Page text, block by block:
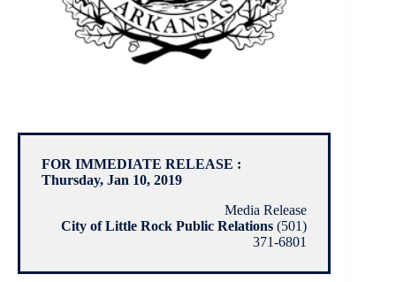
FOR IMMEDIATE RELEASE :
Thursday, Jan 10, 2019
Media Release
City of Little Rock Public Relations (501)
371-6801